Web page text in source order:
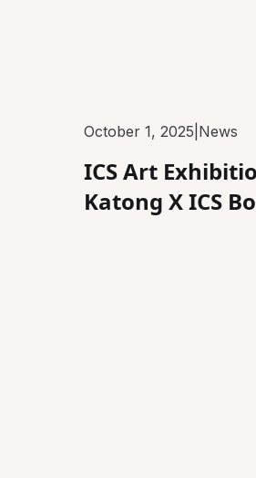
October 1, 2025 News
ICS Art
Katong X ICS